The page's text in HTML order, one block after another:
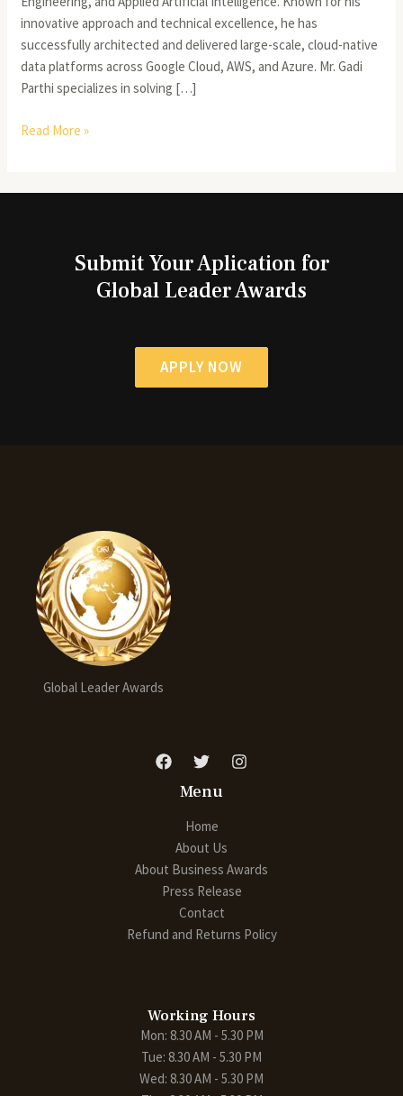
innovative approach and technical excellence, he has
successfully architected and delivered large-scale, cloud-native
data platforms across Google Cloud, AWS, and Azure. Mr. Gadi
Parthi specializes in solving […]
Read More »
Submit Your Aplication for
Global Leader Awards
APPLY NOW
Global Leader Awards
Menu
Home
About Us
About Business Awards
Press Release
Contact
Refund and Returns Policy
Working Hours
Mon: 8.30 AM - 5.30 PM
Tue: 8.30 AM - 5.30 PM
Wed: 8.30 AM - 5.30 PM